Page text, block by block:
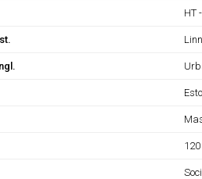
HT
120